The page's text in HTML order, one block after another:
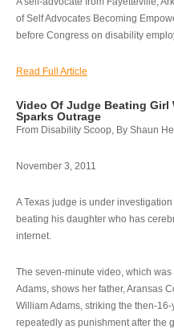
of Self Advocates Becoming
before Congress on disability
Read Full Article
Video Of Judge Beating Girl
Sparks Outrage
From Disability Scoop, By Shaun
November 3, 2011
A Texas judge is under
beating his daughter who has
internet.
The seven-minute video, which
Adams, shows her father, Aransas
William Adams, striking the then-
repeatedly as punishment after the